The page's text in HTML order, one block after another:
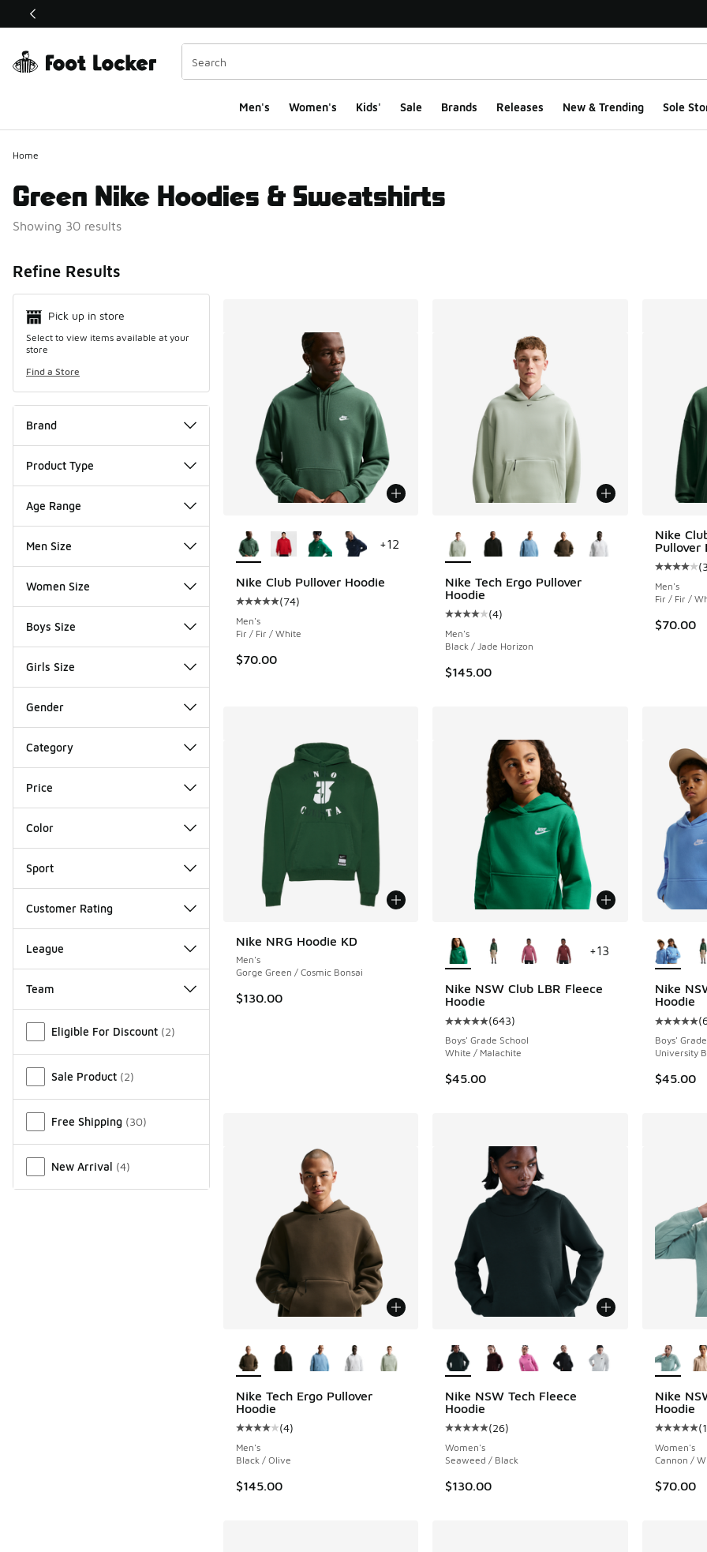
This link will open in a new window
Men's Women's Kids' Sale Brands Releases New & Trending Sole
Home
Green Nike Hoodies & Sweatshirts
Showing 30 results
Refine Results
Pick up in store
Select to view items available at your
store
Find a Store
Brand
Product Type
Age Range
Men Size
Women Size
Boys Size
Girls Size
Gender
Category
Price
Color
Sport
Customer Rating
League
Team
Eligible For Discount (2)
Sale Product (2)
Free Shipping (30)
New Arrival (4)
Nike Club Pullover Hoodie
Average customer rating - [5 out of 5 stars], 74 reviews
(74)
Men's
Fir / Fir / White
$70.00
+12
Nike Tech Ergo Pullover
Hoodie
Average customer rating - [4 out of 5 stars],
(4)
Men's
Black / Jade Horizon
$145.00
Nike
Pullover
(3
Men's
Fir / Fir /
$70.00
Nike NRG Hoodie KD
Men's
Gorge Green / Cosmic Bonsai
$130.00
Nike NSW Club LBR Fleece
Hoodie
Average customer rating - [5 out of 5 stars],
(643)
Boys' Grade School
White / Malachite
$45.00
+13
Nike
Hoodie
(
Boys'
University
$45.00
Nike Tech Ergo Pullover
Hoodie
Average customer rating - [4 out of 5 stars], 4 reviews
(4)
Men's
Black / Olive
$145.00
Nike NSW Tech Fleece
Hoodie
Average customer rating - [5 out of 5 stars],
(26)
Women's
Seaweed / Black
$130.00
Nike
Hoodie
Average
(
Women's
Cannon /
$70.00